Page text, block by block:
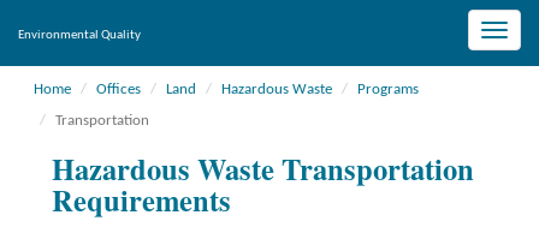
Toggle
Environmental Quality
Home Offices Land Hazardous Waste
Programs
Transportation
Hazardous Waste Transportation
Requirements